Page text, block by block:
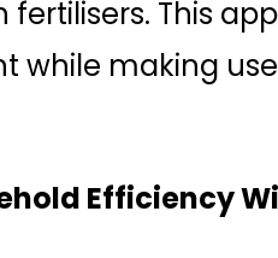
This
while making
Efficiency